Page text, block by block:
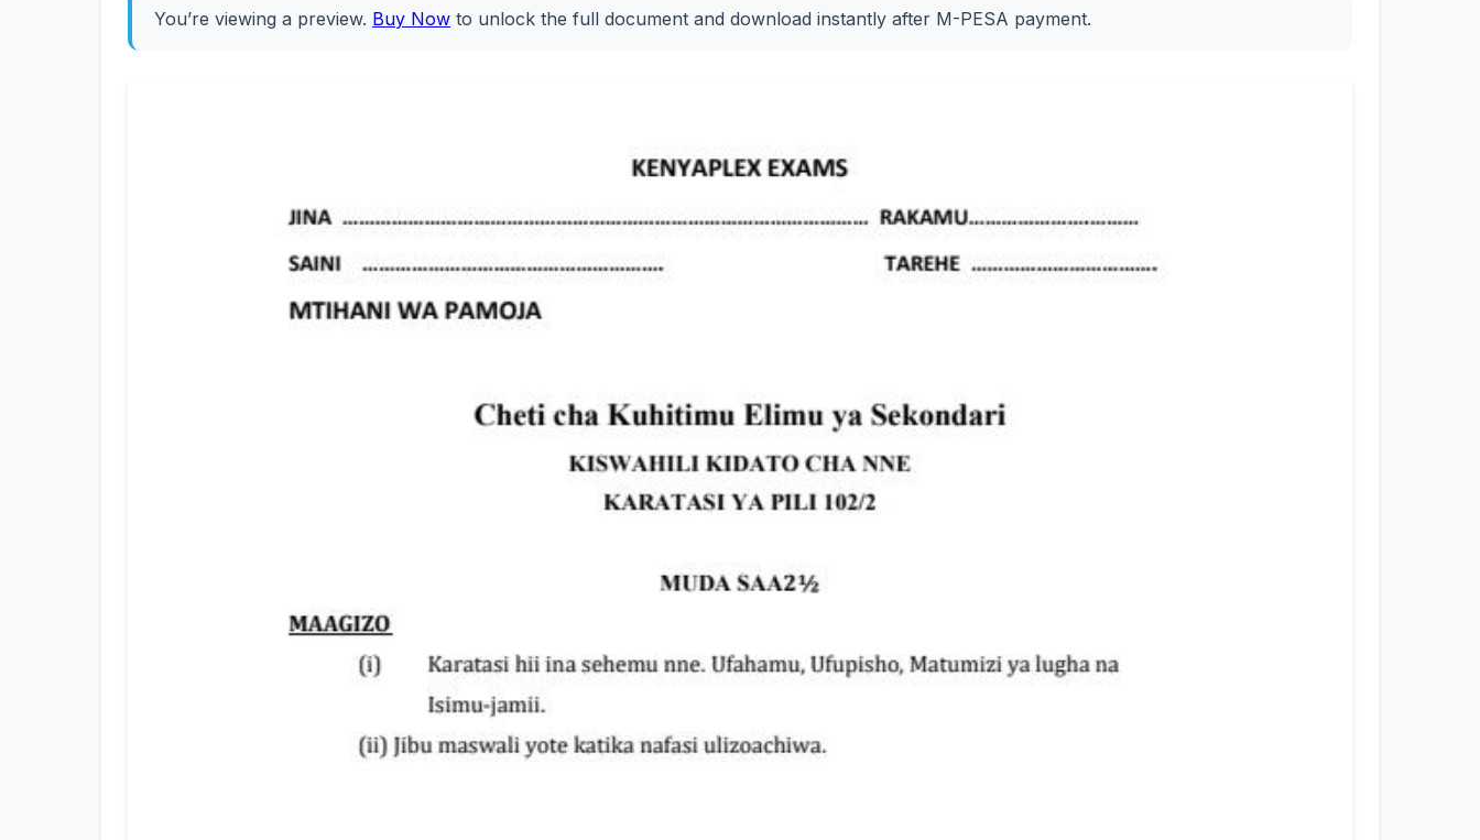
You’re viewing a preview. Buy Now to unlock the full document and download instantly after M-PESA payment.